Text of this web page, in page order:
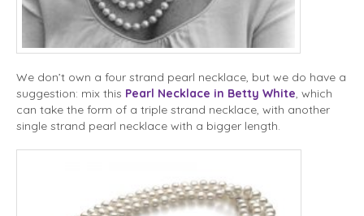
We don’t own a four strand pearl necklace, but we do have a
suggestion: mix this Pearl Necklace in Betty White , which
can take the form of a triple strand necklace, with another
single strand pearl necklace with a bigger length.